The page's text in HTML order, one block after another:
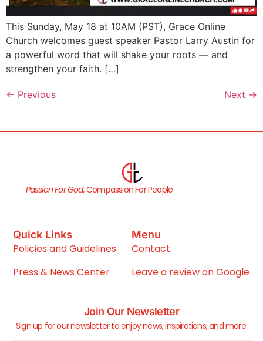
This Sunday, May 18 at 10AM (PST), Grace Online
Church welcomes guest speaker Pastor Larry Austin for
a powerful word that will shake your roots — and
strengthen your faith. […]
← Previous Next →
Passion For God,Compassion For People
Quick Links
Policies and Guidelines
Press & News Center
Menu
Contact
Leave a review on Google
Join Our Newsletter
Sign up for our newsletter to enjoy news, inspirations, and more.